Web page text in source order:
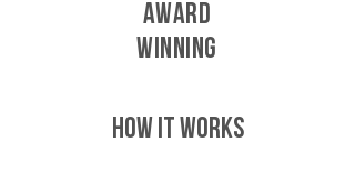
AWARD
WINNING
HOW IT WORKS